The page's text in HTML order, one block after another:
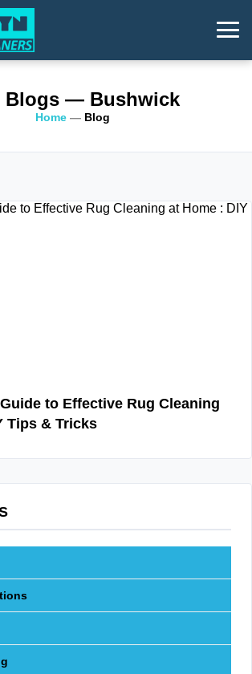
Blogs — Bushwick
Home— Blog
to Effective Rug Cleaning
Tips & Tricks